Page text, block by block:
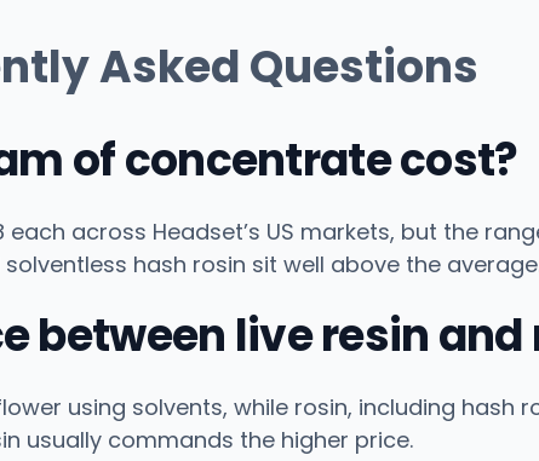
Asked Questions
of concentrate cost?
across Headset’s US markets, but the
hash rosin sit well above the
between live resin and
using solvents, while rosin, including hash
usually commands the higher price.